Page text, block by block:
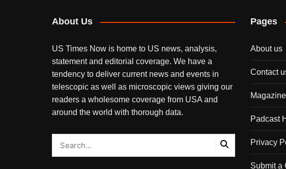
About Us
US Times Now is home to US news, analysis,
statement and editorial coverage. We have a
tendency to deliver current news and events in
telescopic as well as microscopic views giving our
readers a wholesome coverage from USA and
around the world with thorough data.
Pages
About us
Contact
Magazine
Padcast
Privacy
Submit a